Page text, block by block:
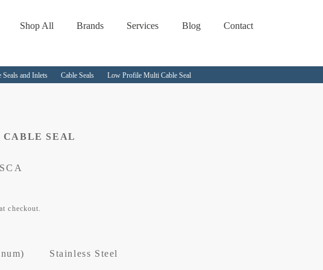
Shop All Brands Services Blog Contact
Seals and Inlets Cable Seals Low Profile Multi Cable Seal
SEAL
checkout.
Stainless Steel